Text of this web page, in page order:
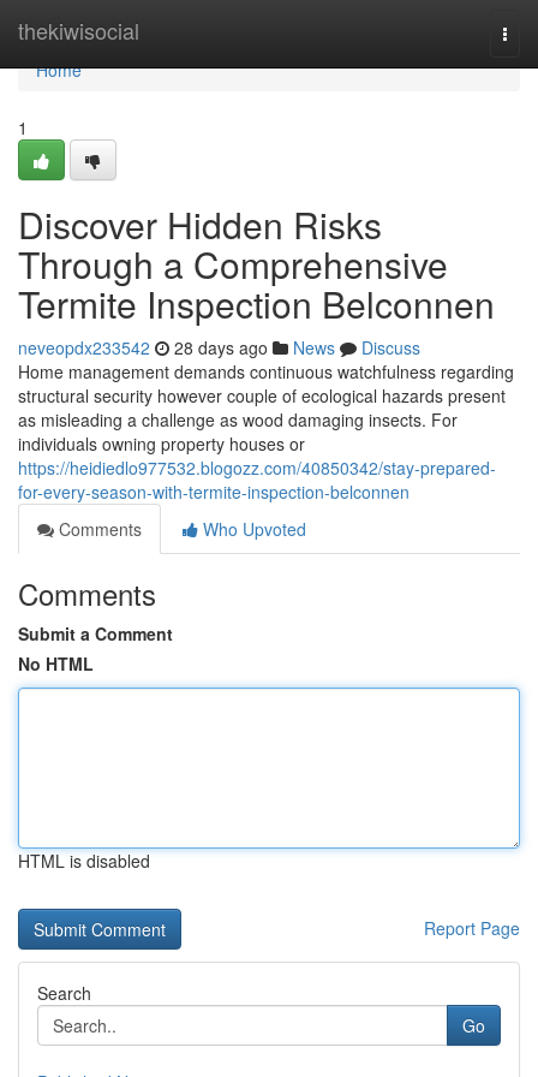
thekiwisocial
Home
Home
1
Discover Hidden Risks
Through a Comprehensive
Termite Inspection Belconnen
neveopdx233542 28 days ago News
Discuss
Home management demands continuous watchfulness regarding
structural security however couple of ecological hazards present
as misleading a challenge as wood damaging insects. For
individuals owning property houses or
https://heidiedlo977532.blogozz.com/40850342/stay-prepared-
for-every-season-with-termite-inspection-belconnen
Comments
Who Upvoted
Comments
Submit a Comment
No HTML
HTML is disabled
Report Page
Search
Go